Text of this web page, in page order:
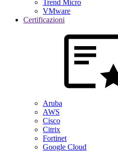
Trend Micro
VMware
Certificazioni
Aruba
AWS
Cisco
Citrix
Fortinet
Google Cloud